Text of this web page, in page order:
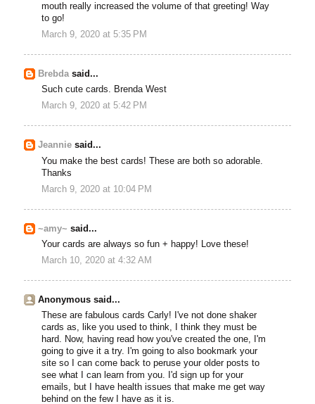
mouth really increased the volume of that greeting! Way
to go!
March 9, 2020 at 5:35 PM
Brebdasaid...
Such cute cards. Brenda West
March 9, 2020 at 5:42 PM
Jeannie said...
You make the best cards! These are both so adorable.
Thanks
March 9, 2020 at 10:04 PM
~amy~ said...
Your cards are always so fun + happy! Love these!
March 10, 2020 at 4:32 AM
Anonymous said...
These are fabulous cards Carly! I've not done shaker
cards as, like you used to think, I think they must be
hard. Now, having read how you've created the one, I'm
going to give it a try. I'm going to also bookmark your
site so I can come back to peruse your older posts to
see what I can learn from you. I'd sign up for your
emails, but I have health issues that make me get way
behind on the few I have as it is.